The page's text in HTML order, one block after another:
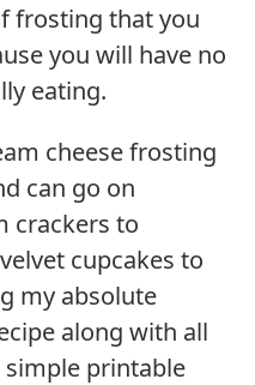
frosting that you
you will have no
eating.
cheese frosting
can go on
crackers to
cupcakes to
my absolute
along with all
simple printable